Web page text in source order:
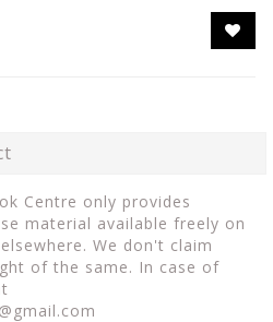
Centre only provides
material available freely on
We don't claim
of the same. In case of